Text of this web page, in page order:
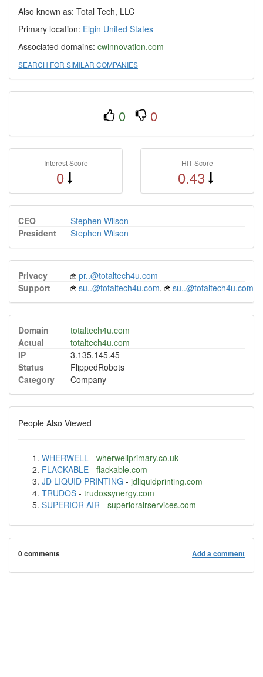
Also known as: Total Tech, LLC
Primary location: Elgin United States
Associated domains: cwinnovation.com
SEARCH FOR SIMILAR COMPANIES
0 0
Interest Score
0
HIT Score
0.43
CEO
Stephen Wilson
President
Stephen Wilson
Privacy
pr..@totaltech4u.com
Support
su..@totaltech4u.com, su..@totaltech4u.com
Domain
totaltech4u.com
Actual
totaltech4u.com
IP
3.135.145.45
Status
FlippedRobots
Category
Company
People Also Viewed
WHERWELL - wherwellprimary.co.uk
FLACKABLE - flackable.com
JD LIQUID PRINTING - jdliquidprinting.com
TRUDOS - trudossynergy.com
SUPERIOR AIR - superiorairservices.com
0 comments Add a comment